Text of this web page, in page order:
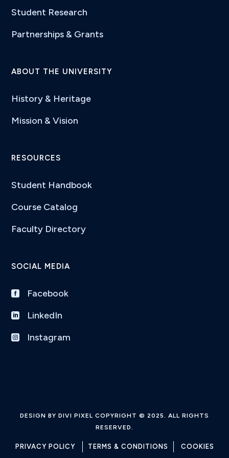
Student Research
Partnerships & Grants
ABOUT THE UNIVERSITY
History & Heritage
Mission & Vision
RESOURCES
Student Handbook
Course Catalog
Faculty Directory
SOCIAL MEDIA
 Facebook
 LinkedIn
 Instagram
DESIGN BY DIVI PIXEL COPYRIGHT © 2025. ALL RIGHTS
RESERVED.
PRIVACY POLICY TERMS & CONDITIONS COOKIES